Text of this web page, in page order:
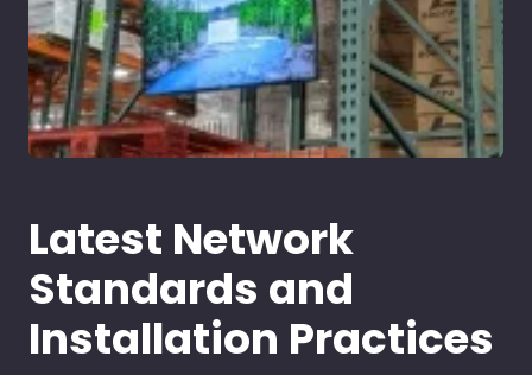
Latest Network
Standards and
Installation Practices